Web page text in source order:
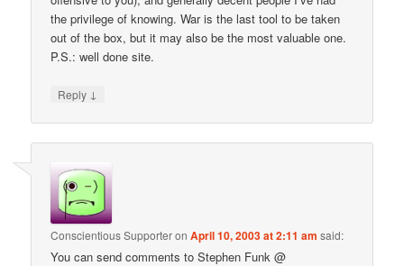
the privilege of knowing. War is the last tool to be taken
out of the box, but it may also be the most valuable one.
P.S.: well done site.
Reply ↓
Conscientious SupporteronApril 10, 2003 at 2:11 am said:
You can send comments to Stephen Funk @